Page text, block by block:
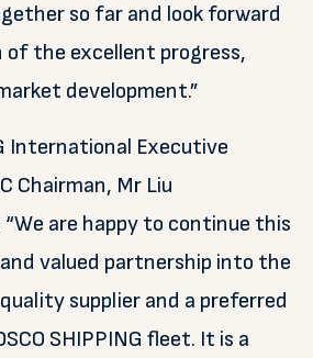
so far and look forward
the excellent progress,
development.”
International Executive
Chairman, Mr Liu
are happy to continue this
valued partnership into the
supplier and a preferred
SHIPPING fleet. It is a